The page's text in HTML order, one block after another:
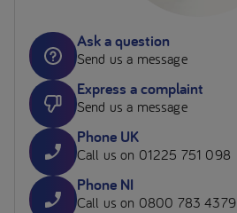
Ask a question
Send us a message
Express a complaint
Send us a message
Phone UK
Call us on 01225 751 098
Phone NI
Call us on 0800 783 4379